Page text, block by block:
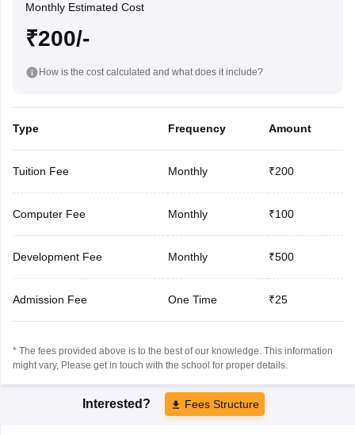
Monthly Estimated Cost
₹200/-
How is the cost calculated and what does it include?
Type Frequency Amount
Tuition Fee Monthly ₹200
Computer Fee Monthly ₹100
Development Fee Monthly ₹500
Admission Fee One Time ₹25
* The fees provided above is to the best of our knowledge. This information
might vary, Please get in touch with the school for proper details.
Interested? Fees Structure